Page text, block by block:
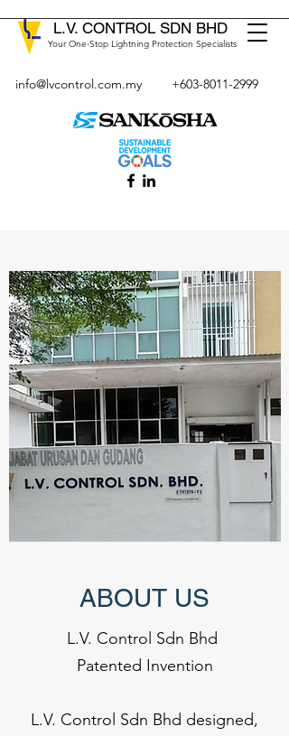
L.V. CONTROL SDN BHD
Your One-Stop Lightning Protection Specialists
info@lvcontrol.com.my +603-8011-2999
ABOUT US
L.V. Control Sdn Bhd
Patented Invention
L.V. Control Sdn Bhd designed,